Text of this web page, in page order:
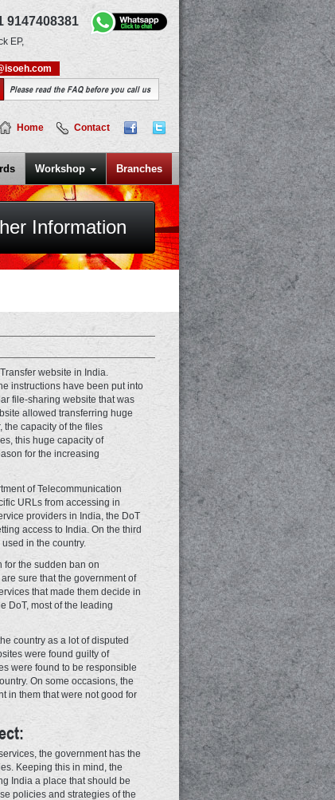
9147408381
EP,
Please read the FAQ before you call us
Contact
Home
Workshop Branches
Information
website in India.
instructions have been put into
file-sharing website that was
allowed transferring huge
the capacity of the files
this huge capacity of
for the increasing
of Telecommunication
URLs from accessing in
providers in India, the DoT
access to India. On the third
in the country.
for the sudden ban on
sure that the government of
that made them decide in
DoT, most of the leading
country as a lot of disputed
were found guilty of
were found to be responsible
On some occasions, the
in them that were not good for
the government has the
Keeping this in mind, the
India a place that should be
policies and strategies of the